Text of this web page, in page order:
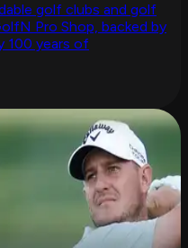
golf clubs and golf
Pro Shop, backed by
100 years of